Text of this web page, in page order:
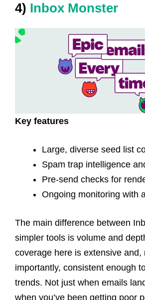
4) Inbox Monster
Key features
Large, diverse seed list
Spam trap intelligence
Pre-send checks for
Ongoing monitoring with
The main difference between
simpler tools is volume and
coverage here is extensive and,
importantly, consistent enough
trends. Not just when emails
when you’ve been getting poor